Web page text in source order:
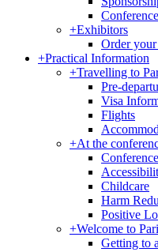
+Exhibitors
Order
+Practical Information
+Travelling to
Pre-
Visa
Flights
+At the
Childcare
Harm
Positive
+Welcome to
Getting to